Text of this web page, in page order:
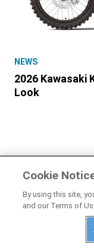
NEWS
2026 Kawasaki
Look
Cookie
By using this site,
and our Terms of